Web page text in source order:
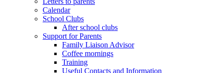
Calendar
School Clubs
After school clubs
Support for Parents
Family Liaison Advisor
Coffee mornings
Training
Useful Contacts and Information